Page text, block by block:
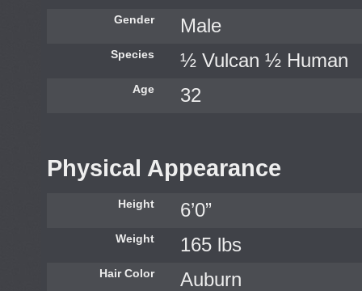
Gender Male
Species ½ Vulcan ½ Human
Age 32
Physical Appearance
Height 6’0”
Weight 165 lbs
Hair Color Auburn